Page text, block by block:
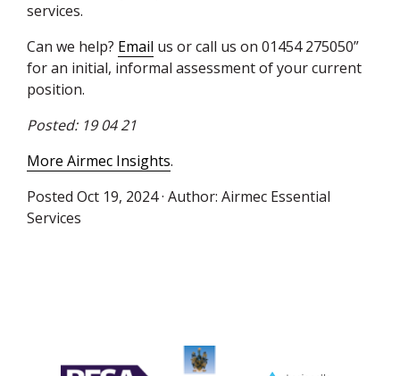
services.
Can we help? Email us or call us on 01454 275050”
for an initial, informal assessment of your current
position.
Posted: 19 04 21
More Airmec Insights.
Posted Oct 19, 2024· Author: Airmec Essential
Services